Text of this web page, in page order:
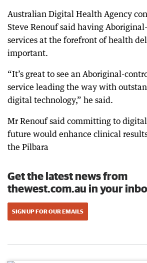
Australian Digital Health Agency
Steve Renouf said having
services at the forefront of health
important.
“It’s great to see an Aboriginal-
service leading the way with
digital technology,” he said.
Mr Renouf said committing to
future would enhance clinical
the Pilbara
Get the latest news from
thewest.com.au in your
SIGN UP FOR OUR EMAILS